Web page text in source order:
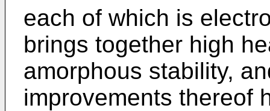
each of which is
brings together high
amorphous stability,
improvements thereof